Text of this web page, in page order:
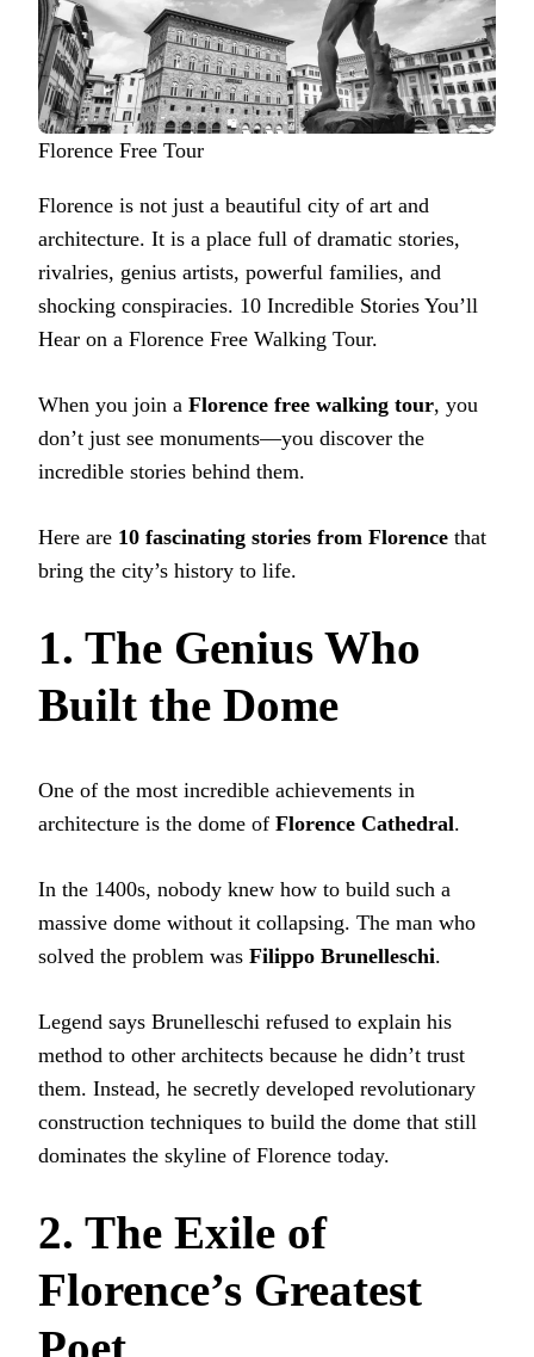
Florence Free Tour
Florence is not just a beautiful city of art and
architecture. It is a place full of dramatic stories,
rivalries, genius artists, powerful families, and
shocking conspiracies. 10 Incredible Stories You’ll
Hear on a Florence Free Walking Tour.
When you join a Florence free walking tour, you
don’t just see monuments—you discover the
incredible stories behind them.
Here are 10 fascinating stories from Florence that
bring the city’s history to life.
1. The Genius Who
Built the Dome
One of the most incredible achievements in
architecture is the dome of Florence Cathedral.
In the 1400s, nobody knew how to build such a
massive dome without it collapsing. The man who
solved the problem was Filippo Brunelleschi.
Legend says Brunelleschi refused to explain his
method to other architects because he didn’t trust
them. Instead, he secretly developed revolutionary
construction techniques to build the dome that still
dominates the skyline of Florence today.
2. The Exile of
Florence’s Greatest
Poet